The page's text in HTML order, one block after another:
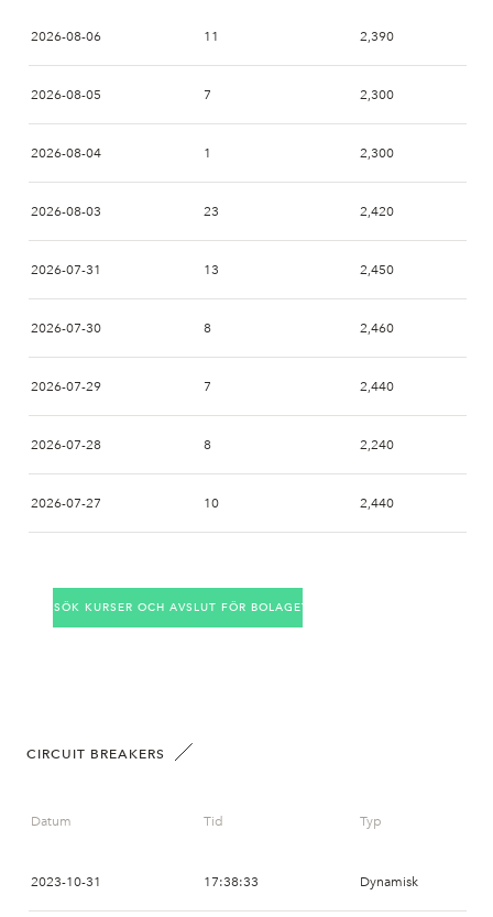
2026-08-06 11 2,390
2026-08-05 7 2,300
2026-08-04 1 2,300
2026-08-03 23 2,420
2026-07-31 13 2,450
2026-07-30 8 2,460
2026-07-29 7 2,440
2026-07-28 8 2,240
2026-07-27 10 2,440
2026-07-16 5 2,580
SÖK KURSER OCH AVSLUT FÖR BOLAGET
CIRCUIT BREAKERS
Datum Tid Typ
2023-10-31 17:38:33 Dynamisk